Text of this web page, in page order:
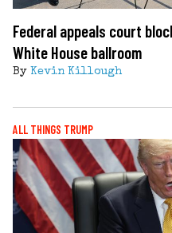
Federal appeals court
White House ballroom
By Kevin Killough
ALL THINGS TRUMP